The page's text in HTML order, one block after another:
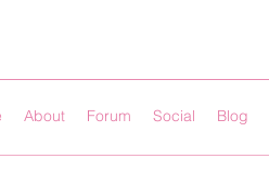
About Forum Social Blog